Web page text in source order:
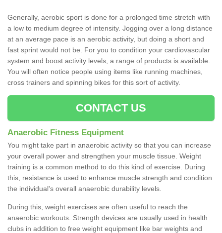
Generally, aerobic sport is done for a prolonged time stretch with
a low to medium degree of intensity. Jogging over a long distance
at an average pace is an aerobic activity, but doing a short and
fast sprint would not be. For you to condition your cardiovascular
system and boost activity levels, a range of products is available.
You will often notice people using items like running machines,
cross trainers and spinning bikes for this sort of activity.
CONTACT US
Anaerobic Fitness Equipment
You might take part in anaerobic activity so that you can increase
your overall power and strengthen your muscle tissue. Weight
training is a common method to do this kind of exercise. During
this, resistance is used to enhance muscle strength and condition
the individual's overall anaerobic durability levels.
During this, weight exercises are often useful to reach the
anaerobic workouts. Strength devices are usually used in health
clubs in addition to free weight equipment like bar weights and